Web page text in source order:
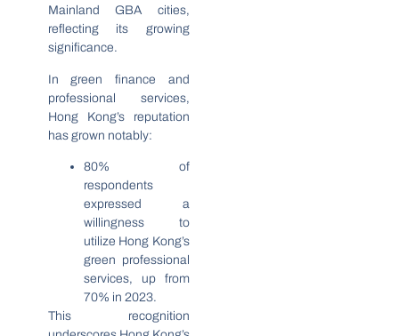
Mainland GBA cities,
reflecting its growing
significance.
In green finance and
professional services,
Hong Kong’s reputation
has grown notably:
80% of
respondents
expressed a
willingness to
utilize Hong Kong’s
green professional
services, up from
70% in 2023.
This recognition